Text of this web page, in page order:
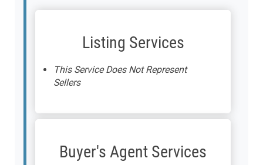
Listing Services
This Service Does Not Represent
Sellers
Buyer's Agent Services